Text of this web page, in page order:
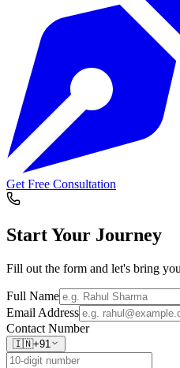
Get Free Consultation
Start Your Journey
Fill out the form and let's bring
Full Name
Email Address
Contact Number
🇮🇳+91